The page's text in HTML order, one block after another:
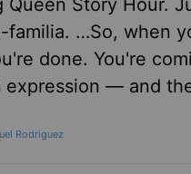
familia. …So, when
done. You're
expression — and
Rodriguez